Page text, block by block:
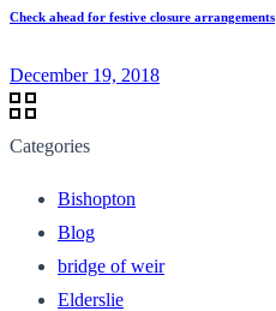
Check ahead for festive closure arrangements
December 19, 2018
Categories
Bishopton
Blog
bridge of weir
Elderslie